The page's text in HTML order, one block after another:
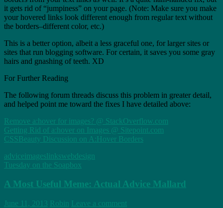
it gets rid of “jumpiness” on your page. (Note: Make sure you make
your hovered links look different enough from regular text without
the borders–different color, etc.)
This is a better option, albeit a less graceful one, for larger sites or
sites that run blogging software. For certain, it saves you some gray
hairs and gnashing of teeth. XD
For Further Reading
The following forum threads discuss this problem in greater detail,
and helped point me toward the fixes I have detailed above:
Remove a:hover for images? @ StackOverflow.com
Getting Rid of a:hover on Images @ Sitepoint.com
CSSBeauty Discussion on A:Hover Borders
adviceimageslinkswebdesign
Tuesday on the Soapbox
A Most Useful Meme: Actual Advice Mallard
June 11, 2013 Robin Leave a comment